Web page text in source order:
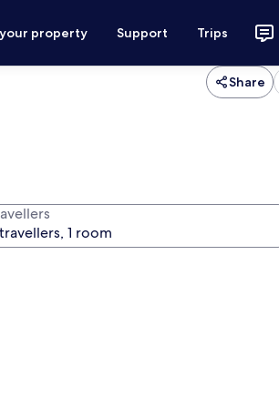
property Support Trips
Share